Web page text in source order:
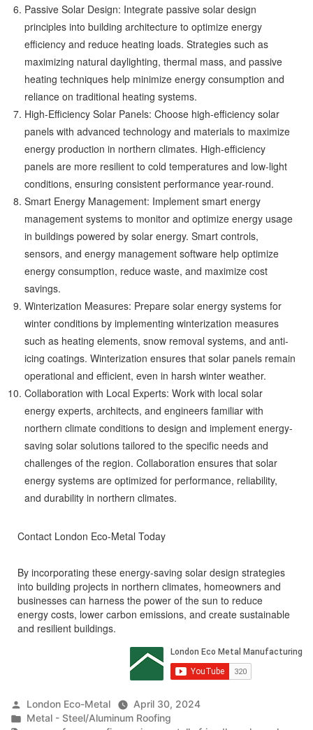
Passive Solar Design: Integrate passive solar design
principles into building architecture to optimize energy
efficiency and reduce heating loads. Strategies such as
maximizing natural daylighting, thermal mass, and passive
heating techniques help minimize energy consumption and
reliance on traditional heating systems.
High-Efficiency Solar Panels: Choose high-efficiency solar
panels with advanced technology and materials to maximize
energy production in northern climates. High-efficiency
panels are more resilient to cold temperatures and low-light
conditions, ensuring consistent performance year-round.
Smart Energy Management: Implement smart energy
management systems to monitor and optimize energy usage
in buildings powered by solar energy. Smart controls,
sensors, and energy management software help optimize
energy consumption, reduce waste, and maximize cost
savings.
Winterization Measures: Prepare solar energy systems for
winter conditions by implementing winterization measures
such as heating elements, snow removal systems, and anti-
icing coatings. Winterization ensures that solar panels remain
operational and efficient, even in harsh winter weather.
Collaboration with Local Experts: Work with local solar
energy experts, architects, and engineers familiar with
northern climate conditions to design and implement energy-
saving solar solutions tailored to the specific needs and
challenges of the region. Collaboration ensures that solar
energy systems are optimized for performance, reliability,
and durability in northern climates.
Contact London Eco-Metal Today
By incorporating these energy-saving solar design strategies
into building projects in northern climates, homeowners and
businesses can harness the power of the sun to reduce
energy costs, lower carbon emissions, and create sustainable
and resilient buildings.
Posted
by
London Eco-Metal
April 30, 2024
Posted
Metal - Steel/Aluminum Roofing